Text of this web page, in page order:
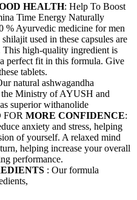
HEALTH: Help To Boost
Time Energy Naturally
% Ayurvedic medicine for men
shilajit used in these capsules are
high-quality ingredient is
perfect fit in this formula. Give
tablets.
natural ashwagandha
Ministry of AYUSH and
superior withanolide
FOR MORE CONFIDENCE:
anxiety and stress, helping
of yourself. A relaxed mind
helping increase your overall
performance.
: Our formula